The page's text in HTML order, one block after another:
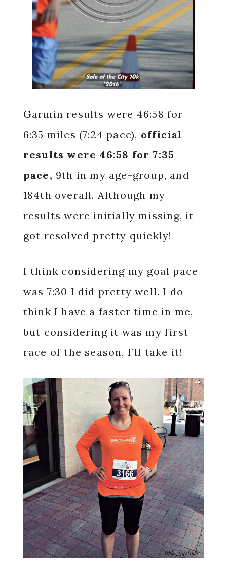
Garmin results were 46:58 for
6:35 miles (7:24 pace), official
results were 46:58 for 7:35
pace, 9th in my age-group, and
184th overall. Although my
results were initially missing, it
got resolved pretty quickly!
I think considering my goal pace
was 7:30 I did pretty well. I do
think I have a faster time in me,
but considering it was my first
race of the season, I’ll take it!